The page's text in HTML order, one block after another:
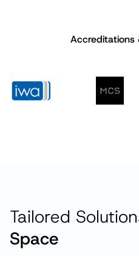
Accreditations
Tailored
Space